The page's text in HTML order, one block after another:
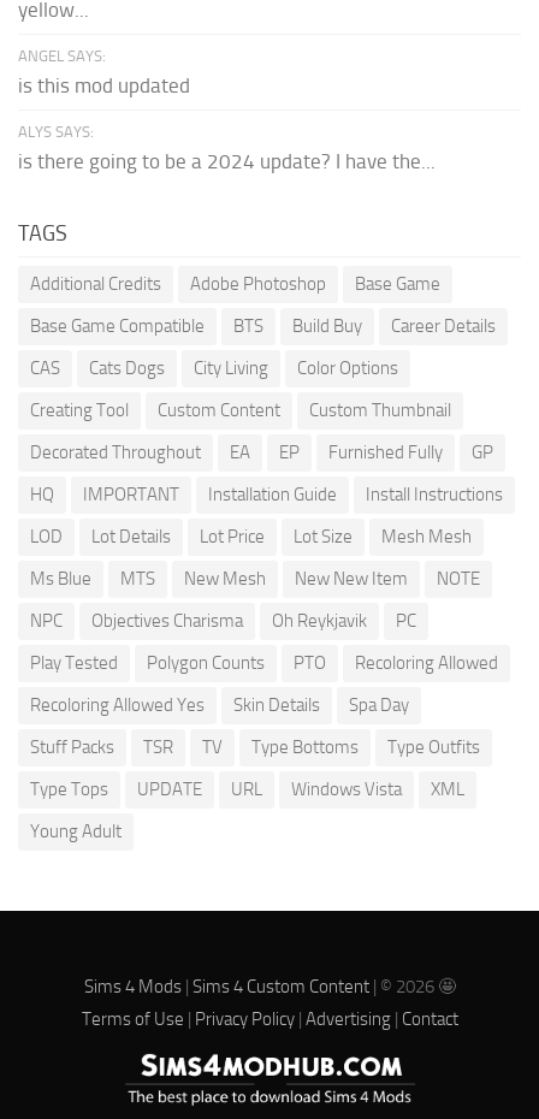
yellow...
ANGEL SAYS:
is this mod updated
ALYS SAYS:
is there going to be a 2024 update? I have the...
TAGS
Additional Credits Adobe Photoshop
Base Game
Base Game Compatible
BTS Build Buy
Career Details
CAS
Cats Dogs City Living
Color Options
Creating Tool
Custom Content
Custom Thumbnail
Decorated Throughout
EA EP Furnished Fully
GP
HQ
IMPORTANT Installation Guide
Install Instructions
LOD
Lot Details Lot Price Lot Size
Mesh Mesh
Ms Blue
MTS New Mesh New New Item
NOTE
NPC
Objectives Charisma Oh Reykjavik
PC
Play Tested
Polygon Counts PTO
Recoloring Allowed
Recoloring Allowed Yes
Skin Details
Spa Day
Stuff Packs
TSR TV Type Bottoms
Type Outfits
Type Tops
UPDATE URL Windows Vista
XML
Young Adult
Sims 4 Mods| Sims 4 Custom Content| © 2026 🤩
Terms of Use | Privacy Policy| Advertising| Contact